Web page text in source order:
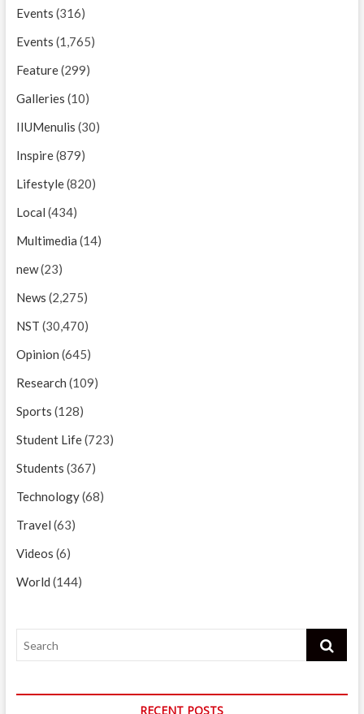
Events (316)
Events (1,765)
Feature(299)
Galleries (10)
IIUMenulis (30)
Inspire(879)
Lifestyle(820)
Local (434)
Multimedia (14)
new(23)
News (2,275)
NST (30,470)
Opinion (645)
Research (109)
Sports (128)
Student Life(723)
Students (367)
Technology(68)
Travel (63)
Videos (6)
World (144)
Search
RECENT POSTS